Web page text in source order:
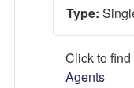
Type:
Click to
Agents